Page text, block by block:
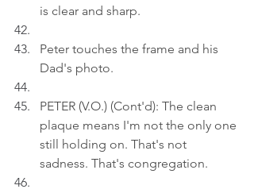
is clear and sharp.
Peter touches the frame and his
Dad's photo.
PETER (V.O.) (Cont'd): The clean
plaque means I'm not the only one
still holding on. That's not
sadness. That's congregation.